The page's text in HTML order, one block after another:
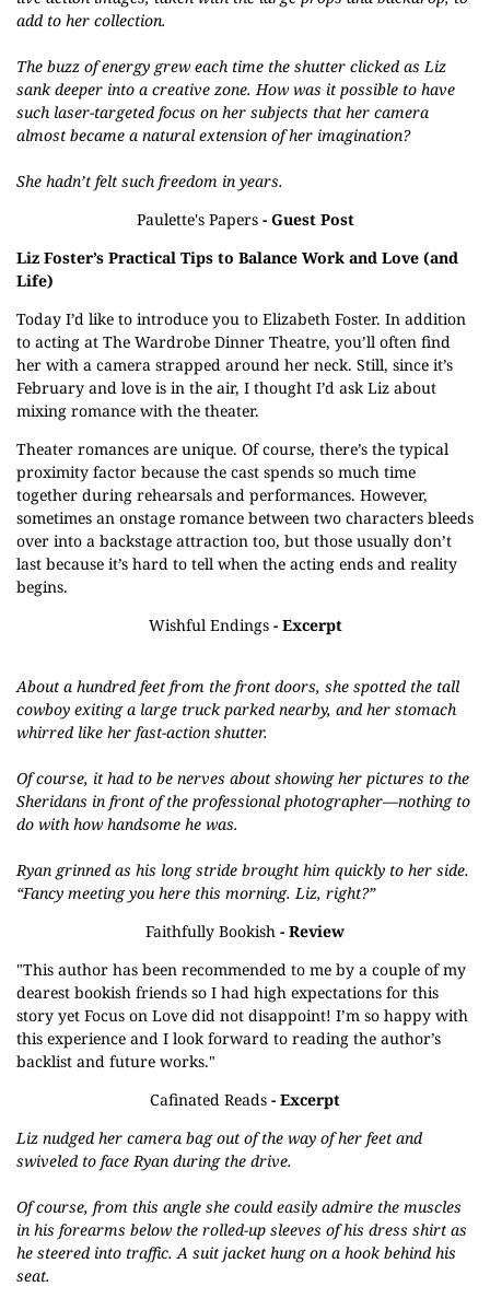
add to her collection.
The buzz of energy grew each time the shutter clicked as Liz
sank deeper into a creative zone. How was it possible to have
such laser-targeted focus on her subjects that her camera
almost became a natural extension of her imagination?
She hadn’t felt such freedom in years.
Paulette's Papers- Guest Post
Liz Foster’s Practical Tips to Balance Work and Love (and
Life)
Today I’d like to introduce you to Elizabeth Foster. In addition
to acting at The Wardrobe Dinner Theatre, you’ll often find
her with a camera strapped around her neck. Still, since it’s
February and love is in the air, I thought I’d ask Liz about
mixing romance with the theater.
Theater romances are unique. Of course, there’s the typical
proximity factor because the cast spends so much time
together during rehearsals and performances. However,
sometimes an onstage romance between two characters bleeds
over into a backstage attraction too, but those usually don’t
last because it’s hard to tell when the acting ends and reality
begins.
Wishful Endings- Excerpt
About a hundred feet from the front doors, she spotted the tall
cowboy exiting a large truck parked nearby, and her stomach
whirred like her fast-action shutter.
Of course, it had to be nerves about showing her pictures to the
Sheridans in front of the professional photographer—nothing to
do with how handsome he was.
Ryan grinned as his long stride brought him quickly to her side.
“Fancy meeting you here this morning. Liz, right?”
Faithfully Bookish - Review
"This author has been recommended to me by a couple of my
dearest bookish friends so I had high expectations for this
story yet Focus on Love did not disappoint! I’m so happy with
this experience and I look forward to reading the author’s
backlist and future works."
Cafinated Reads - Excerpt
Liz nudged her camera bag out of the way of her feet and
swiveled to face Ryan during the drive.
Of course, from this angle she could easily admire the muscles
in his forearms below the rolled-up sleeves of his dress shirt as
he steered into traffic. A suit jacket hung on a hook behind his
seat.